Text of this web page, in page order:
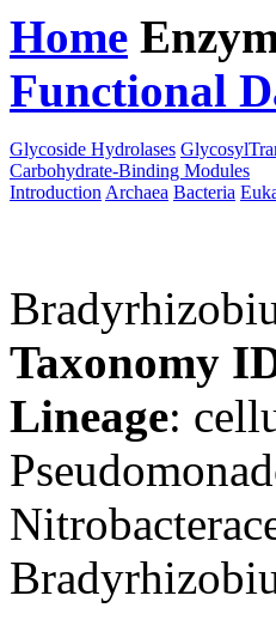
Home
Functional
Glycoside Hydrolases
Carbohydrate-Binding Modules
Introduction Archaea Bacteria
Taxonomy
Lineage: